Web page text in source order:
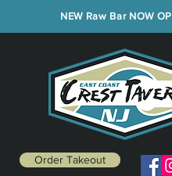
NEW Raw Bar NOW
Order Takeout